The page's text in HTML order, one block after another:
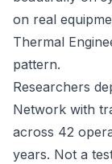
on real
Thermal
pattern.
Researchers
Network with
across 42
years. Not a